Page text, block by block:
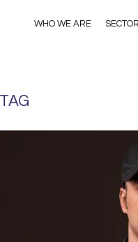
WHO WE ARE